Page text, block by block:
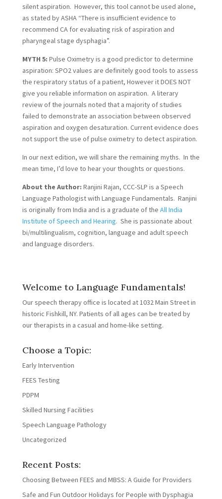
silent aspiration.  However, this tool cannot be used alone,
as stated by ASHA “There is insufficient evidence to
recommend CA for evaluating risk of aspiration and
pharyngeal stage dysphagia”.
MYTH 5: Pulse Oximetry is a good predictor to determine
aspiration: SPO2 values are definitely good tools to assess
the respiratory status of a patient, However it DOES NOT
give you reliable information on aspiration.  A literary
review of the journals noted that a majority of studies
failed to demonstrate an association between observed
aspiration and oxygen desaturation. Current evidence does
not support the use of pulse oximetry to detect aspiration.
In our next edition, we will share the remaining myths.  In the
mean time, I’d love to hear your thoughts or questions.
About the Author: Ranjini Rajan, CCC-SLP is a Speech
Language Pathologist with Language Fundamentals.  Ranjini
is originally from India and is a graduate of the All India
Institute of Speech and Hearing.  She is passionate about
bi/multilingualism, cognition, language and adult speech
and language disorders.
Welcome to Language Fundamentals!
Our speech therapy office is located at 1032 Main Street in
historic Fishkill, NY. Patients of all ages can be treated by
our therapists in a casual and home-like setting.
Choose a Topic:
Early Intervention
FEES Testing
PDPM
Skilled Nursing Facilities
Speech Language Pathology
Uncategorized
Recent Posts:
Choosing Between FEES and MBSS: A Guide for Providers
Safe and Fun Outdoor Holidays for People with Dysphagia